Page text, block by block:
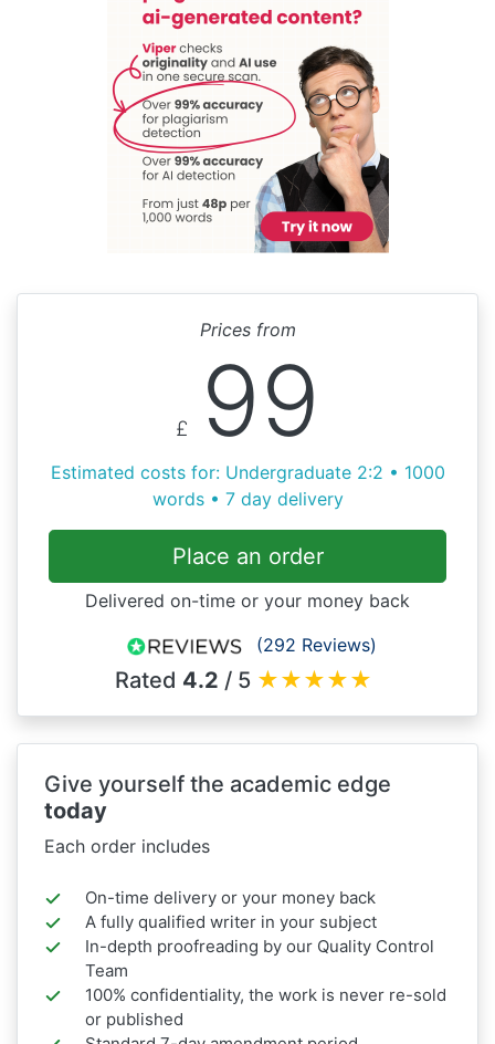
Prices from
£ 99
Estimated costs for: Undergraduate 2:2 • 1000
words • 7 day delivery
Place an order
Delivered on-time or your money back
(292 Reviews)
Rated 4.2 / 5 ★★★★★
Give yourself the academic edge
today
Each order includes
On-time delivery or your money back
A fully qualified writer in your subject
In-depth proofreading by our Quality Control
Team
100% confidentiality, the work is never re-sold
or published